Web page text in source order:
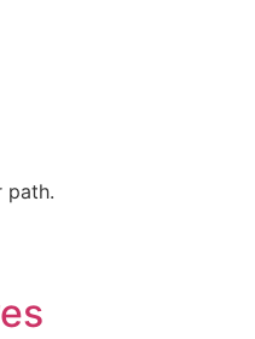
path.